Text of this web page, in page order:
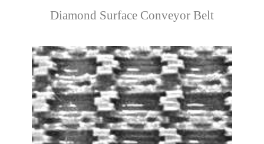
Diamond Surface Conveyor Belt